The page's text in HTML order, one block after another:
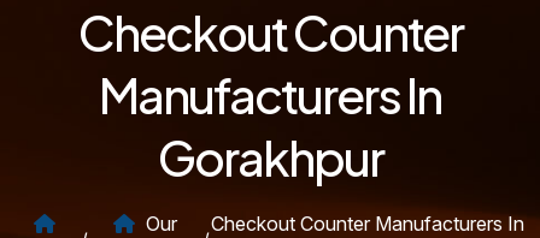
Checkout Counter
Manufacturers In
Gorakhpur
Our
Checkout Counter Manufacturers In